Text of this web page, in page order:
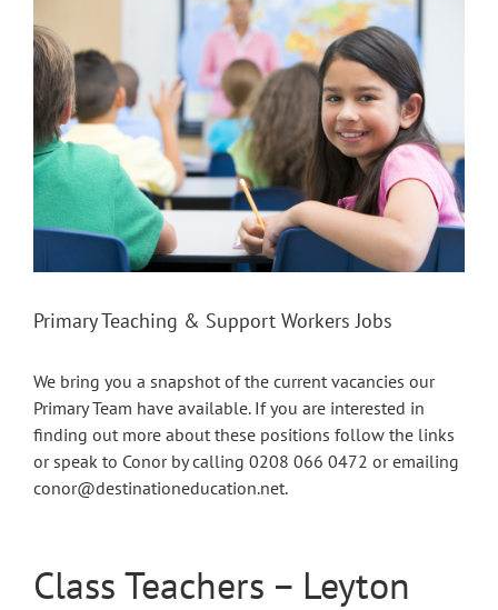
Image
Primary Teaching & Support Workers Jobs
We bring you a snapshot of the current vacancies our
Primary Team have available. If you are interested in
finding out more about these positions follow the links
or speak to Conor by calling 0208 066 0472 or emailing
conor@destinationeducation.net.
Class Teachers – Leyton